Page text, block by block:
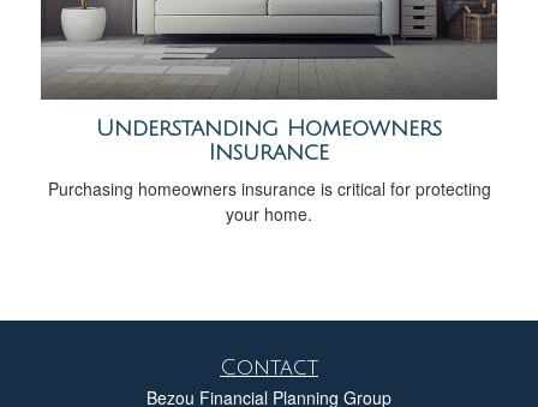
Understanding Homeowners
Insurance
Purchasing homeowners insurance is critical for protecting
your home.
Contact
Bezou Financial Planning Group